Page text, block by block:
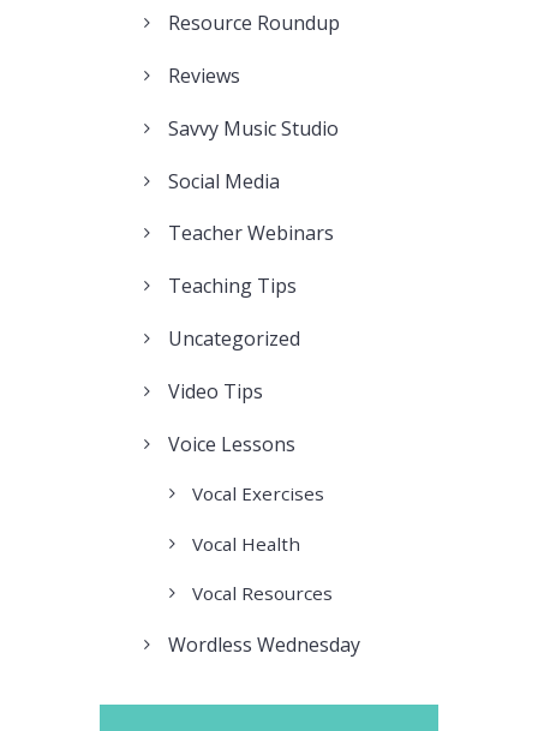
Resource Roundup
Reviews
Savvy Music Studio
Social Media
Teacher Webinars
Teaching Tips
Uncategorized
Video Tips
Voice Lessons
Vocal Exercises
Vocal Health
Vocal Resources
Wordless Wednesday